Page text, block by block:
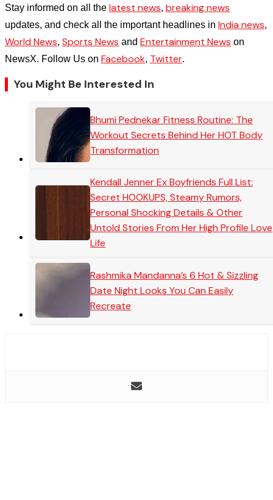
Stay informed on all the latest news, breaking news
updates, and check all the important headlines in India news,
World News, Sports News and Entertainment News on
NewsX. Follow Us on Facebook, Twitter.
You Might Be Interested In
Bhumi Pednekar Fitness Routine: The
Workout Secrets Behind Her HOT Body
Transformation
Kendall Jenner Ex Boyfriends Full List:
Secret HOOKUPS, Steamy Rumors,
Personal Shocking Details & Other
Untold Stories From Her High Profile Love
Life
Rashmika Mandanna’s 6 Hot & Sizzling
Date Night Looks You Can Easily
Recreate